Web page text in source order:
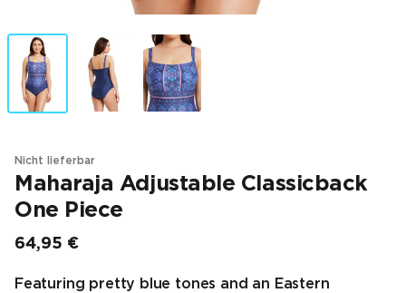
Nicht lieferbar
Maharaja Adjustable Classicback
One Piece
64,95 €
Endpreis
Featuring pretty blue tones and an Eastern